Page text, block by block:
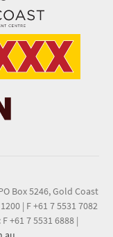
Box 5246, Gold Coast
| F +61 7 5531 7082
+61 7 5531 6888 |